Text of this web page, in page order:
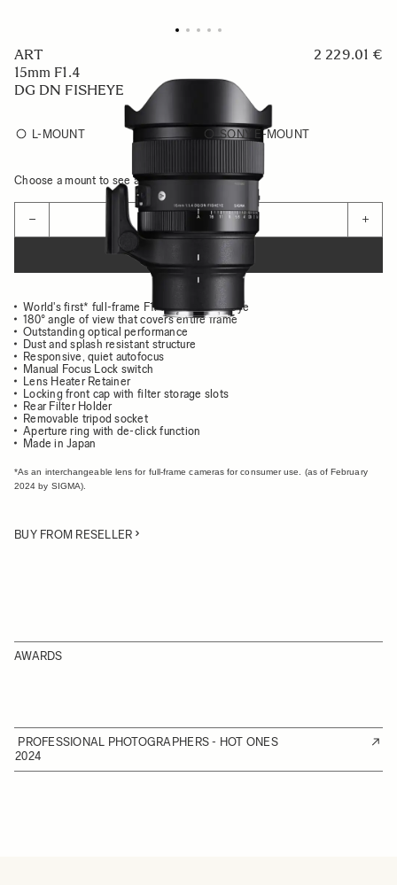
ART
15mm F1.4
DG DN FISHEYE
2 229.01 €
L-MOUNT SONY E-MOUNT
Choose a mount to see availability
− +
ADD TO CART
World's first* full-frame F1.4 diagonal fisheye
180° angle of view that covers entire frame
Outstanding optical performance
Dust and splash resistant structure
Responsive, quiet autofocus
Manual Focus Lock switch
Lens Heater Retainer
Locking front cap with filter storage slots
Rear Filter Holder
Removable tripod socket
Aperture ring with de-click function
Made in Japan
*As an interchangeable lens for full-frame cameras for consumer use. (as of February
2024 by SIGMA).
BUY FROM RESELLER
AWARDS
PROFESSIONAL PHOTOGRAPHERS - HOT ONES
2024